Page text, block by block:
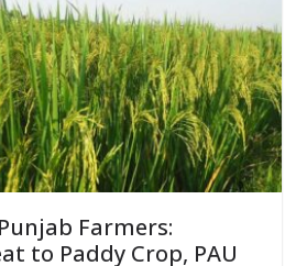
Farmers:
to Paddy Crop, PAU